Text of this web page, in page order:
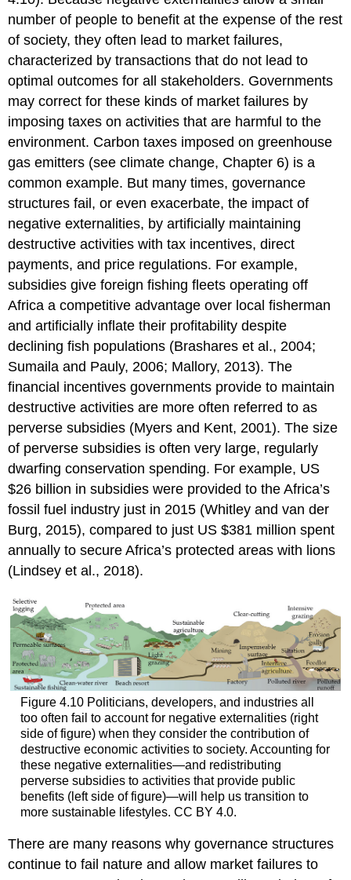
number of people to benefit at the expense of the rest
of society, they often lead to market failures,
characterized by transactions that do not lead to
optimal outcomes for all stakeholders. Governments
may correct for these kinds of market failures by
imposing taxes on activities that are harmful to the
environment. Carbon taxes imposed on greenhouse
gas emitters (see climate change, Chapter 6) is a
common example. But many times, governance
structures fail, or even exacerbate, the impact of
negative externalities, by artificially maintaining
destructive activities with tax incentives, direct
payments, and price regulations. For example,
subsidies give foreign fishing fleets operating off
Africa a competitive advantage over local fisherman
and artificially inflate their profitability despite
declining fish populations (Brashares et al., 2004;
Sumaila and Pauly, 2006; Mallory, 2013). The
financial incentives governments provide to maintain
destructive activities are more often referred to as
perverse subsidies (Myers and Kent, 2001). The size
of perverse subsidies is often very large, regularly
dwarfing conservation spending. For example, US
$26 billion in subsidies were provided to the Africa’s
fossil fuel industry just in 2015 (Whitley and van der
Burg, 2015), compared to just US $381 million spent
annually to secure Africa’s protected areas with lions
(Lindsey et al., 2018).
Figure 4.10 Politicians, developers, and industries all
too often fail to account for negative externalities (right
side of figure) when they consider the contribution of
destructive economic activities to society. Accounting for
these negative externalities—and redistributing
perverse subsidies to activities that provide public
benefits (left side of figure)—will help us transition to
more sustainable lifestyles. CC BY 4.0.
There are many reasons why governance structures
continue to fail nature and allow market failures to